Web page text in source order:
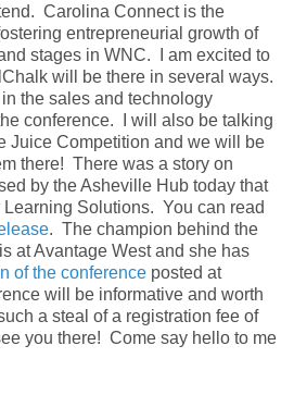
Carolina Connect is the
entrepreneurial growth of
stages in WNC. I am excited to
will be there in several ways.
the sales and technology
conference. I will also be talking
Juice Competition and we will be
there! There was a story on
by the Asheville Hub today that
Solutions. You can read
. The champion behind the
at Avantage West and she has
of the conference posted at
will be informative and worth
a steal of a registration fee of
you there! Come say hello to me